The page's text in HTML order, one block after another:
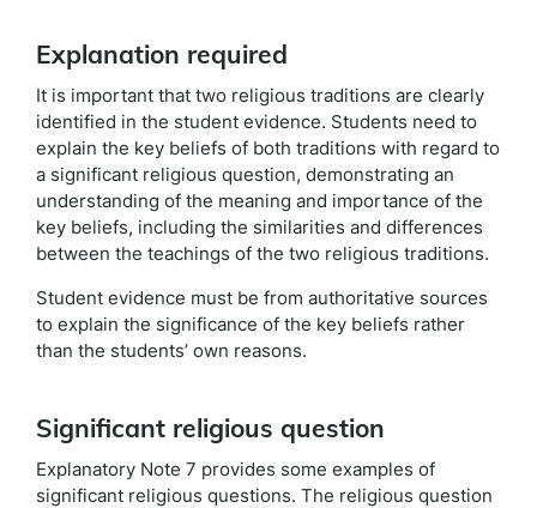
Explanation required
It is important that two religious traditions are clearly
identified in the student evidence. Students need to
explain the key beliefs of both traditions with regard to
a significant religious question, demonstrating an
understanding of the meaning and importance of the
key beliefs, including the similarities and differences
between the teachings of the two religious traditions.
Student evidence must be from authoritative sources
to explain the significance of the key beliefs rather
than the students’ own reasons.
Significant religious question
Explanatory Note 7 provides some examples of
significant religious questions. The religious question